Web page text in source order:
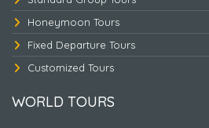
Honeymoon Tours
Fixed Departure Tours
Customized Tours
WORLD TOURS